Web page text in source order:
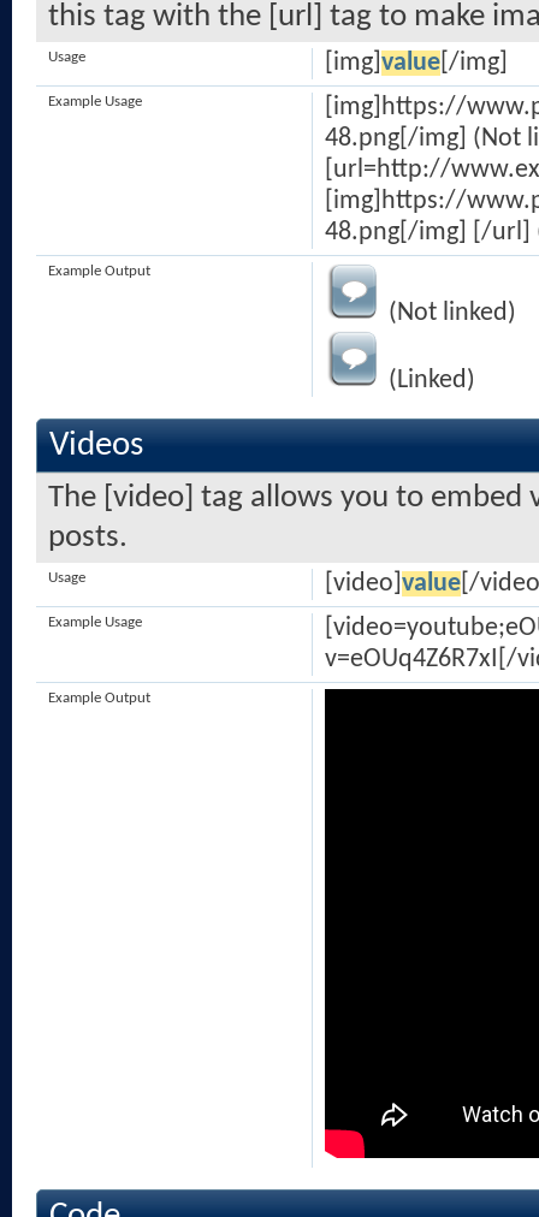
this tag with the [url] tag to make
[img] value[/img]
Usage
[img]https://
48.png[/img] (Not
[url=http://
[img]https://
48.png[/img] [/url]
Example Usage
(Not linked)
(Linked)
Example Output
Videos
The [video] tag allows you to embed
posts.
[video] value[/
Usage
v=eOUq4Z6R7xI[/
Example Usage
Example Output